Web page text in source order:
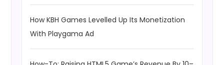
How KBH Games Levelled Up Its Monetization
With Playgama Ad